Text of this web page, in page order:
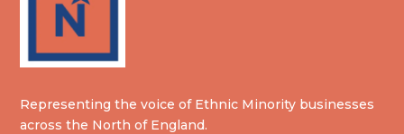
Representing the voice of Ethnic Minority businesses
across the North of England.